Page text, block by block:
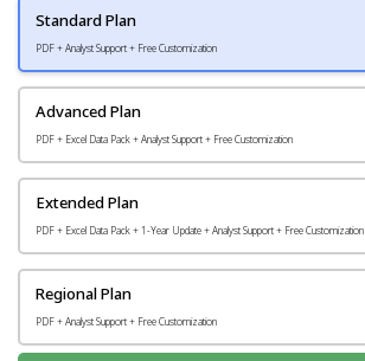
Standard Plan
PDF + Analyst Support + Free Customization
Advanced Plan
PDF + Excel Data Pack + Analyst Support + Free Customization
Extended Plan
PDF + Excel Data Pack + 1-Year Update + Analyst Support + Free Customization
Regional Plan
PDF + Analyst Support + Free Customization